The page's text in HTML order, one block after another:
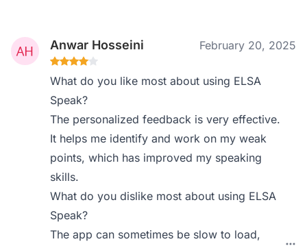
Anwar Hosseini February 20, 2025
What do you like most about using ELSA
Speak?
The personalized feedback is very effective.
It helps me identify and work on my weak
points, which has improved my speaking
skills.
What do you dislike most about using ELSA
Speak?
The app can sometimes be slow to load,